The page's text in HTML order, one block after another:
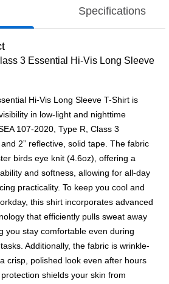
Specifications
3 Essential Hi-Vis Long Sleeve
Hi-Vis Long Sleeve T-Shirt is
in low-light and nighttime
107-2020, Type R, Class 3
2” reflective, solid tape. The fabric
birds eye knit (4.6oz), offering a
and softness, allowing for all-day
practicality. To keep you cool and
this shirt incorporates advanced
that efficiently pulls sweat away
you stay comfortable even during
Additionally, the fabric is wrinkle-
crisp, polished look even after hours
shields your skin from